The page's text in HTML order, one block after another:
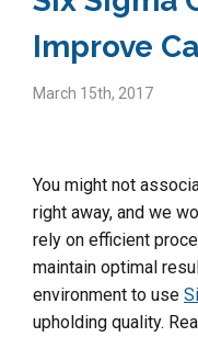
Improve
March 15th, 2017
You might not
right away, and we
rely on efficient
maintain optimal
environment to use
upholding quality.